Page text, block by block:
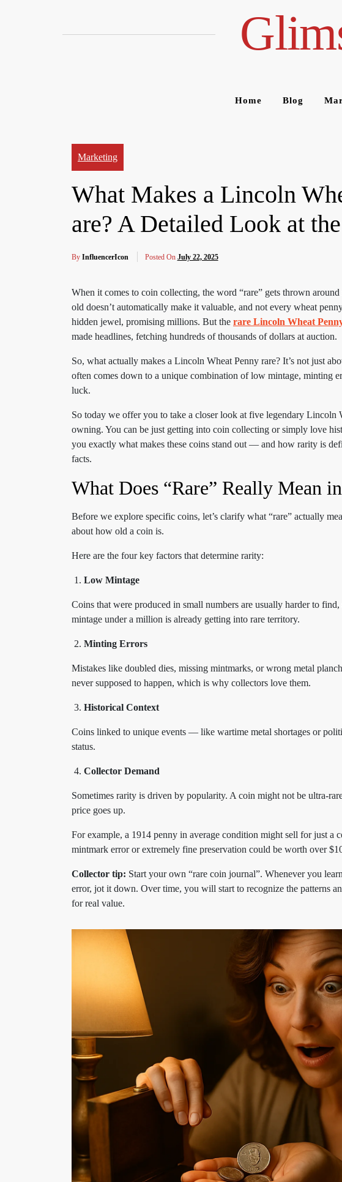
Home Blog
Marketing
What Makes a Lincoln
are? A Detailed Look at
By InfluencerIcon Posted On July 22, 2025
When it comes to coin collecting, the word “rare” gets thrown
old doesn’t automatically make it valuable, and not every wheat
hidden jewel, promising millions. But the rare Lincoln Wheat
made headlines, fetching hundreds of thousands of dollars at auction.
So, what actually makes a Lincoln Wheat Penny rare? It’s not just
often comes down to a unique combination of low mintage, minting
luck.
So today we offer you to take a closer look at five legendary Lincoln
owning. You can be just getting into coin collecting or simply love
you exactly what makes these coins stand out — and how rarity is
facts.
What Does “Rare” Really Mean
Before we explore specific coins, let’s clarify what “rare” actually
about how old a coin is.
Here are the four key factors that determine rarity:
Low Mintage
Coins that were produced in small numbers are usually harder to
mintage under a million is already getting into rare territory.
Minting Errors
Mistakes like doubled dies, missing mintmarks, or wrong metal
never supposed to happen, which is why collectors love them.
Historical Context
Coins linked to unique events — like wartime metal shortages or
status.
Collector Demand
Sometimes rarity is driven by popularity. A coin might not be ultra-
price goes up.
For example, a 1914 penny in average condition might sell for just a
mintmark error or extremely fine preservation could be worth over
Collector tip: Start your own “rare coin journal”. Whenever you
error, jot it down. Over time, you will start to recognize the patterns
for real value.